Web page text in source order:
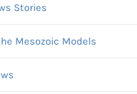
Stories
Mesozoic Models